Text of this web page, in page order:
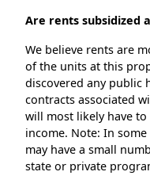
Are rents subsidized
We believe rents are
of the units at this
discovered any public
contracts associated
will most likely have
income. Note: In
may have a small
state or private